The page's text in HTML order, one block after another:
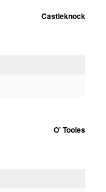
Castleknock
O' Tooles